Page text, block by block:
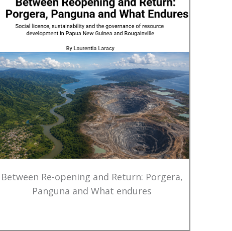
Between Re-opening and Return: Porgera,
Panguna and What endures